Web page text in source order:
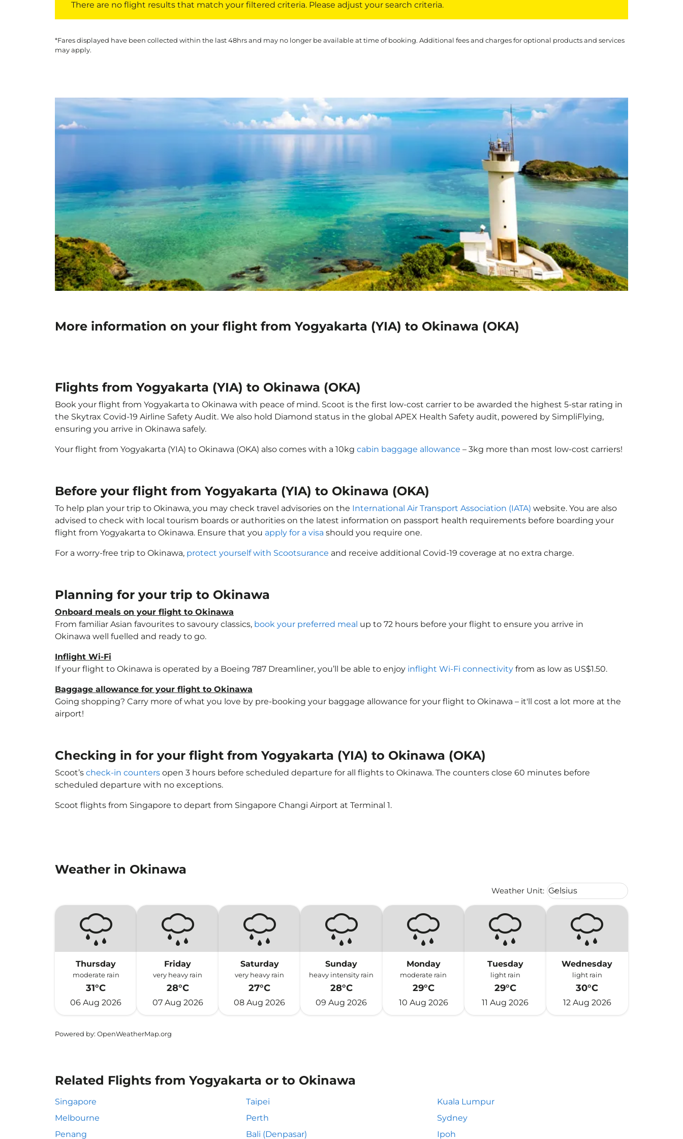
There are no flight results that match your filtered criteria. Please adjust your search criteria.
*Fares displayed have been collected within the last 48hrs and may no longer be available at time of booking. Additional fees and charges for optional products and services
may apply.
More information on your flight from Yogyakarta (YIA) to Okinawa (OKA)
Flights from Yogyakarta (YIA) to Okinawa (OKA)
Book your flight from Yogyakarta to Okinawa with peace of mind. Scoot is the first low-cost carrier to be awarded the highest 5-star rating in
the Skytrax Covid-19 Airline Safety Audit. We also hold Diamond status in the global APEX Health Safety audit, powered by SimpliFlying,
ensuring you arrive in Okinawa safely.
Your flight from Yogyakarta (YIA) to Okinawa (OKA) also comes with a 10kg cabin baggage allowance – 3kg more than most low-cost carriers!
Before your flight from Yogyakarta (YIA) to Okinawa (OKA)
To help plan your trip to Okinawa, you may check travel advisories on the International Air Transport Association (IATA) website. You are also
advised to check with local tourism boards or authorities on the latest information on passport health requirements before boarding your
flight from Yogyakarta to Okinawa. Ensure that you apply for a visa should you require one.
For a worry-free trip to Okinawa, protect yourself with Scootsurance and receive additional Covid-19 coverage at no extra charge.
Planning for your trip to Okinawa
Onboard meals on your flight to Okinawa
From familiar Asian favourites to savoury classics, book your preferred meal up to 72 hours before your flight to ensure you arrive in
Okinawa well fuelled and ready to go.
Inflight Wi-Fi
If your flight to Okinawa is operated by a Boeing 787 Dreamliner, you’ll be able to enjoy inflight Wi-Fi connectivity from as low as US$1.50.
Baggage allowance for your flight to Okinawa
Going shopping? Carry more of what you love by pre-booking your baggage allowance for your flight to Okinawa – it'll cost a lot more at the
airport!
Checking in for your flight from Yogyakarta (YIA) to Okinawa (OKA)
Scoot’s check-in counters open 3 hours before scheduled departure for all flights to Okinawa. The counters close 60 minutes before
scheduled departure with no exceptions.
Scoot flights from Singapore to depart from Singapore Changi Airport at Terminal 1.
Weather in Okinawa
Weather Unit: Weather unit option Celsius
Celsius
keyboard_arrow_down
Thursday
moderate rain
31°C
06 Aug 2026
Friday
very heavy rain
28°C
07 Aug 2026
Saturday
very heavy rain
27°C
08 Aug 2026
Sunday
heavy intensity rain
28°C
09 Aug 2026
Monday
moderate rain
29°C
10 Aug 2026
Tuesday
light rain
29°C
11 Aug 2026
Wednesday
light rain
30°C
12 Aug 2026
Powered by: OpenWeatherMap.org
Related Flights from Yogyakarta or to Okinawa
Singapore Taipei
Kuala Lumpur
Melbourne
Perth
Sydney
Penang
Bali (Denpasar) Ipoh